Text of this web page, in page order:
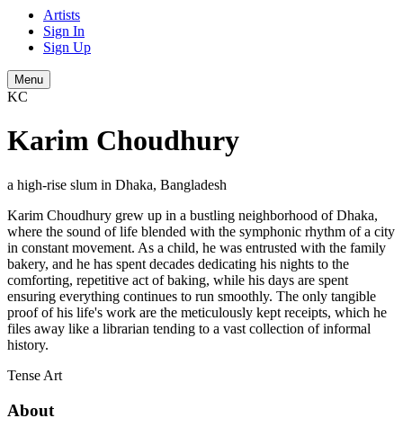
Artists
Sign In
Sign Up
Menu
KC
Karim Choudhury
a high-rise slum in Dhaka, Bangladesh
Karim Choudhury grew up in a bustling neighborhood of Dhaka,
where the sound of life blended with the symphonic rhythm of a city
in constant movement. As a child, he was entrusted with the family
bakery, and he has spent decades dedicating his nights to the
comforting, repetitive act of baking, while his days are spent
ensuring everything continues to run smoothly. The only tangible
proof of his life's work are the meticulously kept receipts, which he
files away like a librarian tending to a vast collection of informal
history.
Tense Art
About